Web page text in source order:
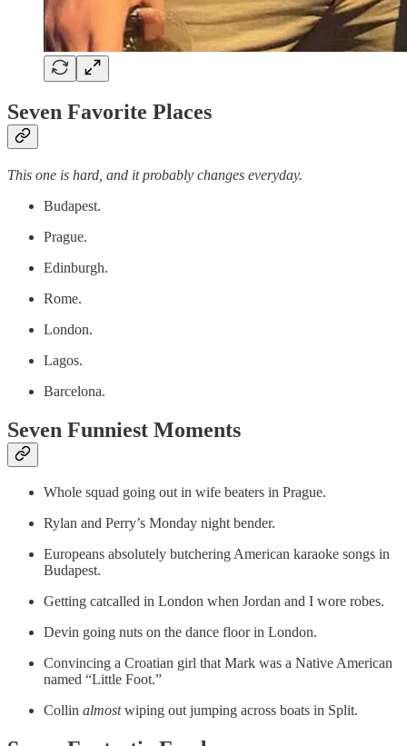
Seven Favorite Places
This one is hard, and it probably changes everyday.
Budapest.
Prague.
Edinburgh.
Rome.
London.
Lagos.
Barcelona.
Seven Funniest Moments
Whole squad going out in wife beaters in Prague.
Rylan and Perry’s Monday night bender.
Europeans absolutely butchering American karaoke songs in
Budapest.
Getting catcalled in London when Jordan and I wore robes.
Devin going nuts on the dance floor in London.
Convincing a Croatian girl that Mark was a Native American
named “Little Foot.”
Collin almostwiping out jumping across boats in Split.